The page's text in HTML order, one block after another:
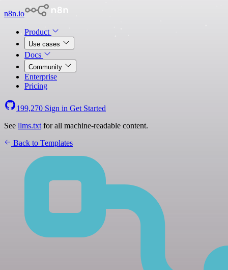
n8n.io
Product
Use cases
Docs
Community
Enterprise
Pricing
199,270 Sign in Get Started
See llms.txt for all machine-readable content.
Back to Templates